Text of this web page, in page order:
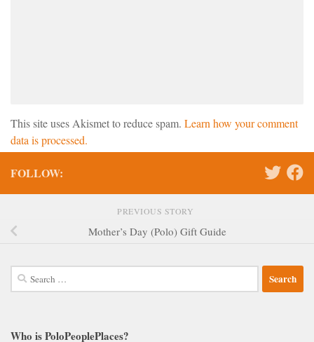
This site uses Akismet to reduce spam. Learn how your comment
data is processed.
FOLLOW:
PREVIOUS STORY
Mother’s Day (Polo) Gift Guide
Search
for:
Who is PoloPeoplePlaces?